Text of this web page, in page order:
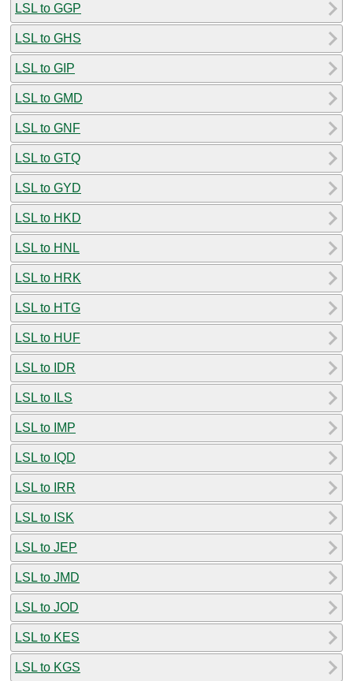
LSL to GGP
LSL to GHS
LSL to GIP
LSL to GMD
LSL to GNF
LSL to GTQ
LSL to GYD
LSL to HKD
LSL to HNL
LSL to HRK
LSL to HTG
LSL to HUF
LSL to IDR
LSL to ILS
LSL to IMP
LSL to IQD
LSL to IRR
LSL to ISK
LSL to JEP
LSL to JMD
LSL to JOD
LSL to KES
LSL to KGS